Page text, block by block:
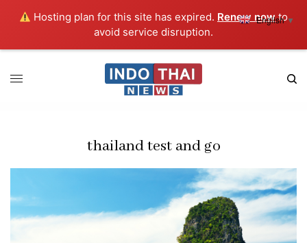
Hosting plan for this site has expired. Renew nowto
avoid service disruption.
thailand test and go
English▼